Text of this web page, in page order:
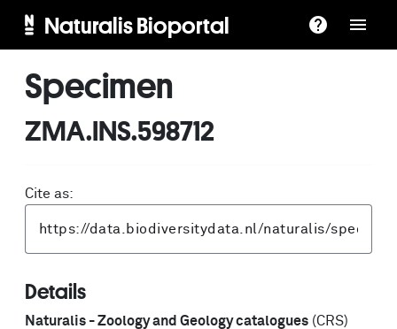
Naturalis Bioportal
Specimen
ZMA.INS.598712
Cite as:
Details
Naturalis - Zoology and Geology catalogues (CRS)